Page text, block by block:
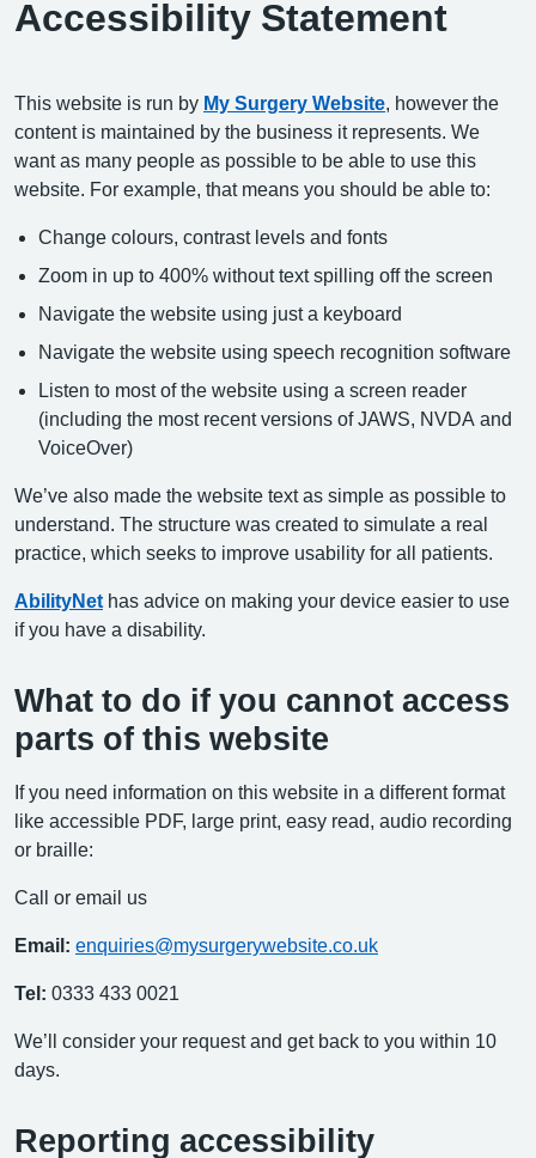
Accessibility Statement
This website is run by My Surgery Website , however the
content is maintained by the business it represents. We
want as many people as possible to be able to use this
website. For example, that means you should be able to:
Change colours, contrast levels and fonts
Zoom in up to 400% without text spilling off the screen
Navigate the website using just a keyboard
Navigate the website using speech recognition software
Listen to most of the website using a screen reader
(including the most recent versions of JAWS, NVDA and
VoiceOver)
We’ve also made the website text as simple as possible to
understand. The structure was created to simulate a real
practice, which seeks to improve usability for all patients.
AbilityNet has advice on making your device easier to use
if you have a disability.
What to do if you cannot access
parts of this website
If you need information on this website in a different format
like accessible PDF, large print, easy read, audio recording
or braille:
Call or email us
Email: enquiries@mysurgerywebsite.co.uk
Tel: 0333 433 0021
We’ll consider your request and get back to you within 10
days.
Reporting accessibility